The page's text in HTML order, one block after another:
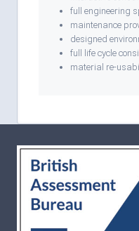
full engineering
maintenance
designed
full life cycle
material re-